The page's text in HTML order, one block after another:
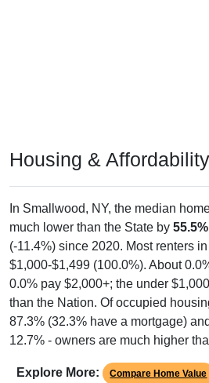
Housing & Affordability
In Smallwood, NY, the median
much lower than the State by 55.5%
(-11.4%) since 2020. Most renters
$1,000-$1,499 (100.0%). About
0.0% pay $2,000+; the under
than the Nation. Of occupied
87.3% (32.3% have a mortgage)
12.7% - owners are much higher
Explore More: Compare Home Value